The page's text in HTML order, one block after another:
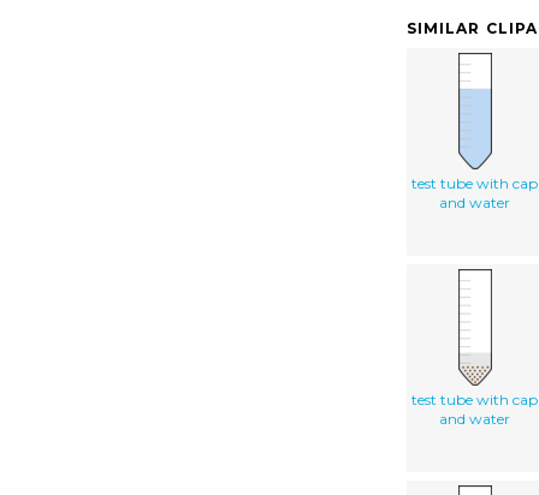
SIMILAR
test tube with cap
and water
test tube with cap
and water